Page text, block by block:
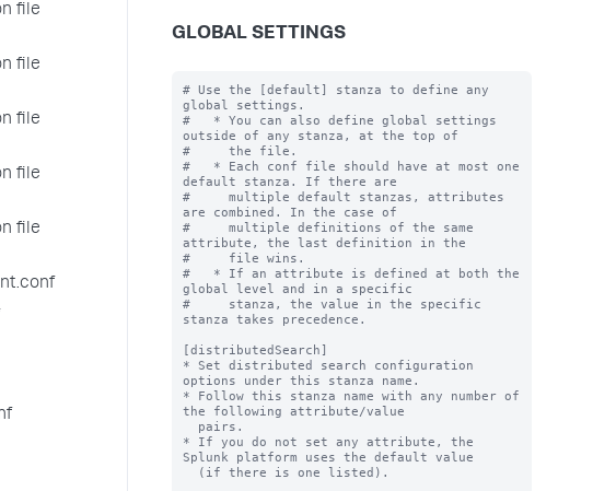
file
file
file
file
file
GLOBAL SETTINGS
# Use the [default] stanza to define any
global settings.
#   * You can also define global settings
outside of any stanza, at the top of
#     the file.
#   * Each conf file should have at most one
default stanza. If there are
#     multiple default stanzas, attributes
are combined. In the case of
#     multiple definitions of the same
attribute, the last definition in the
#     file wins.
#   * If an attribute is defined at both the
global level and in a specific
#     stanza, the value in the specific
stanza takes precedence.
[distributedSearch]
* Set distributed search configuration
options under this stanza name.
* Follow this stanza name with any number of
the following attribute/value
* If you do not set any attribute, the
Splunk platform uses the default value